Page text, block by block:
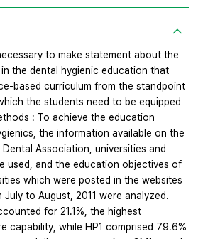
to make statement about the
the dental hygienic education that
based curriculum from the standpoint
the students need to be equipped
: To achieve the education
the information available on the
Association, universities and
used, and the education objectives of
which were posted in the websites
to August, 2011 were analyzed.
for 21.1%, the highest
capability, while HP1 comprised 79.6%